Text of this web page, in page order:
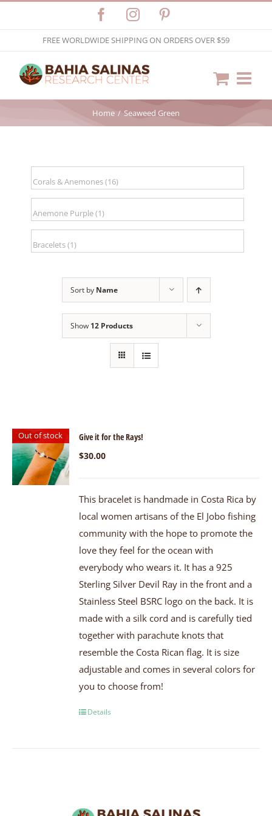
FacebookInstagram
FREE WORLDWIDE SHIPPING ON ORDERS OVER $59
Home Seaweed Green
Sort by Name
Show 12 Products
Out of stock
Give it for the Rays!
$30.00
This bracelet is handmade in Costa Rica by
local women artisans of the El Jobo fishing
community with the hope to promote the
love they feel for the ocean with
everybody who wears it. It has a 925
Sterling Silver Devil Ray in the front and a
Stainless Steel BSRC logo on the back. It is
made with a silk cord and is carefully tied
together with parachute knots that
resemble the Costa Rican flag. It is size
adjustable and comes in several colors for
you to choose from!
Details